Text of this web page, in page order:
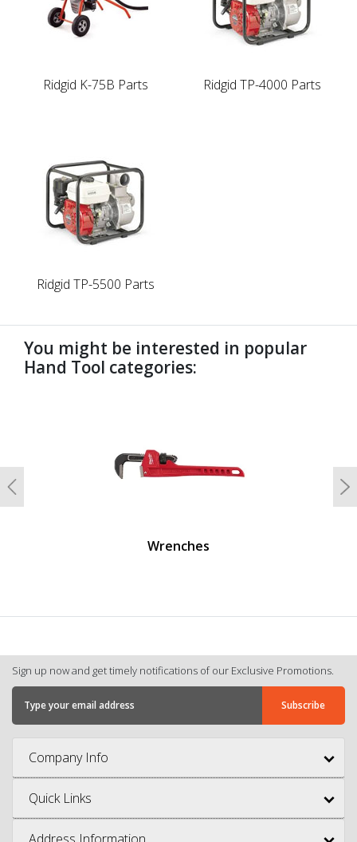
Ridgid K-75B Parts Ridgid TP-4000 Parts
Ridgid TP-5500 Parts
You might be interested in popular
Hand Tool categories:
Wrenches
Previous
Sign up now and get timely notifications of our Exclusive Promotions.
Company Info
Quick Links